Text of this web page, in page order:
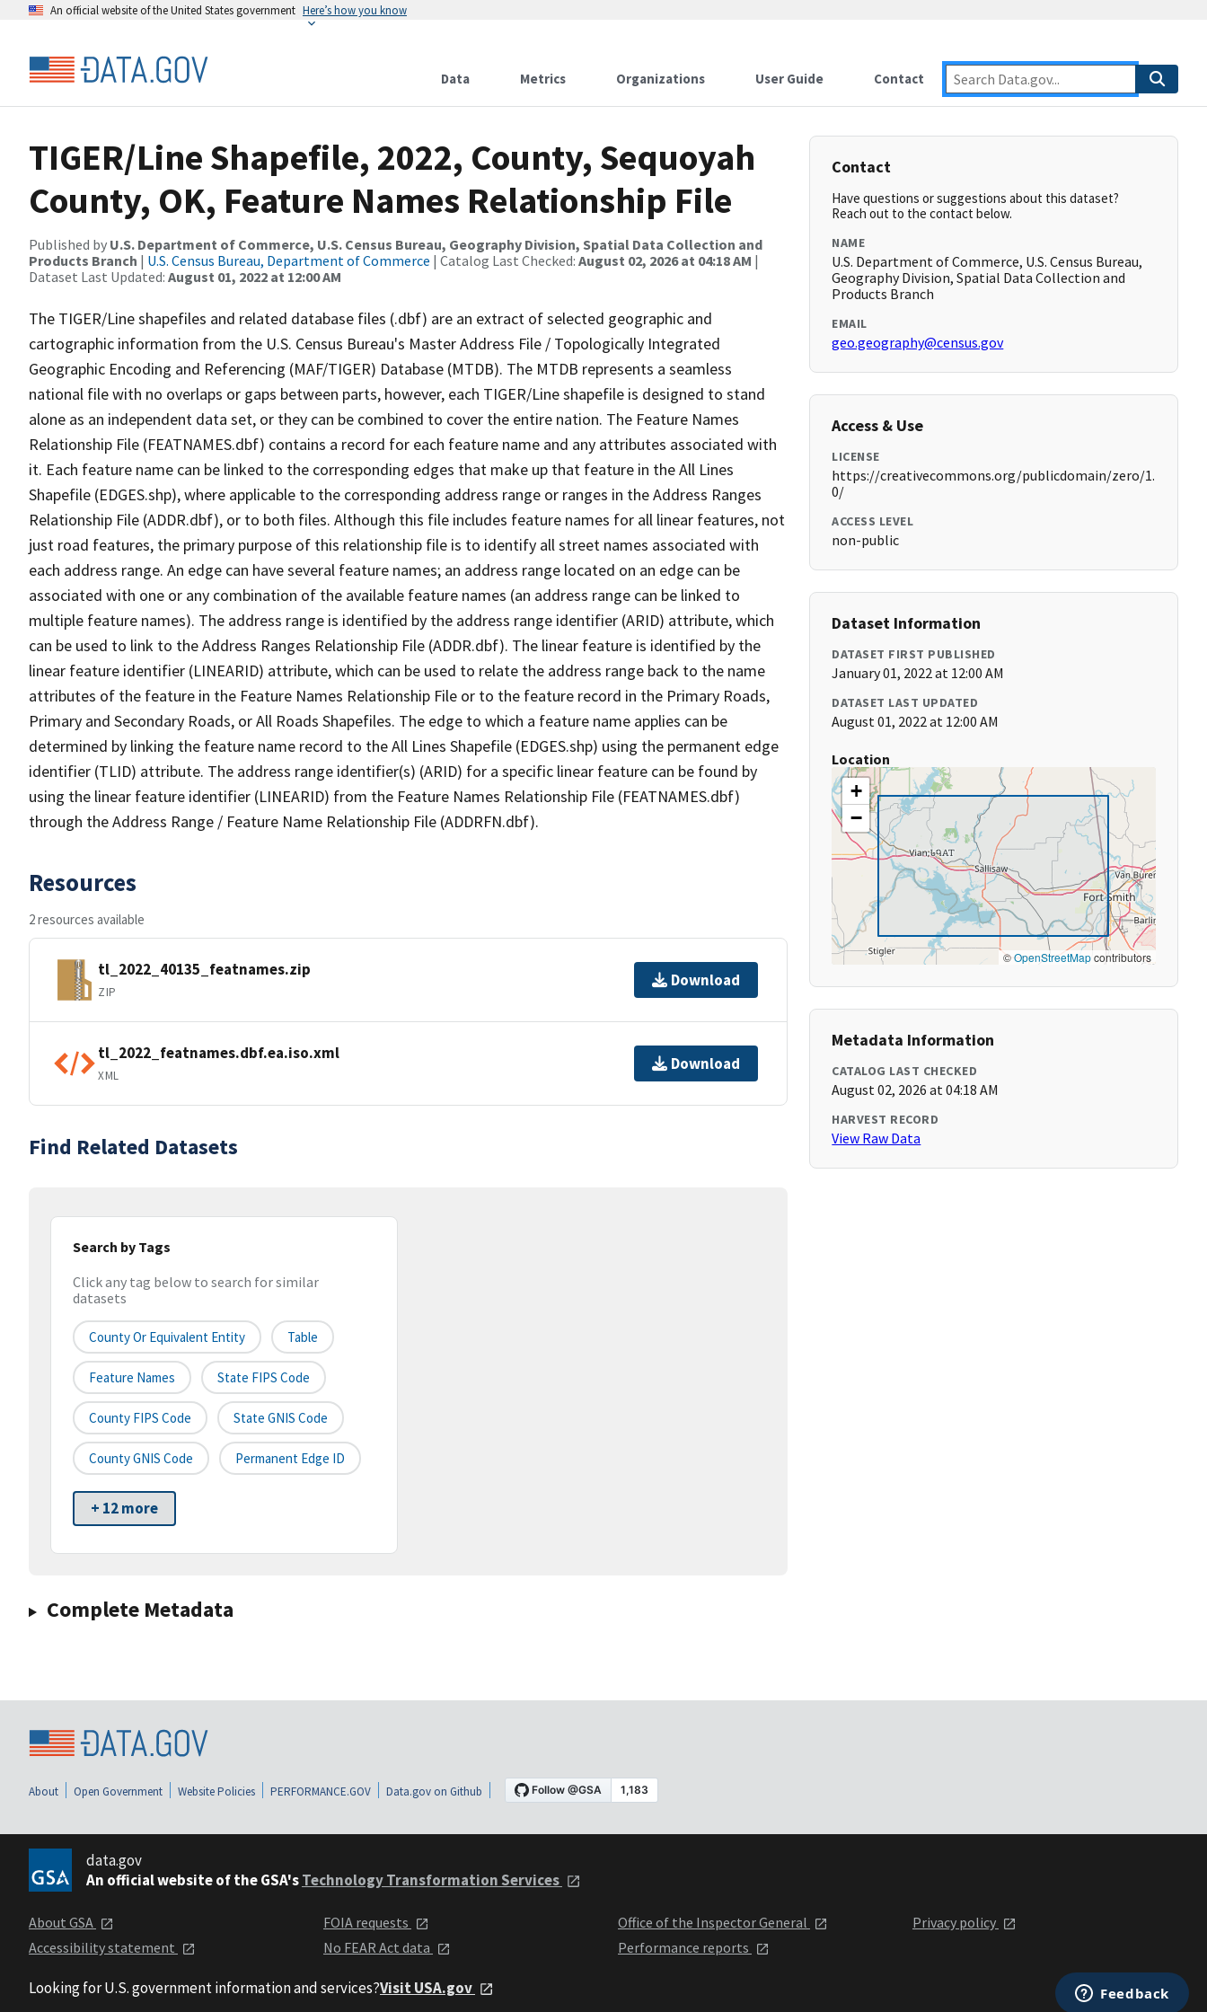
An official website of the United States government Here’s how you know
Data Metrics Organizations User Guide Contact
TIGER/Line Shapefile, 2022, County, Sequoyah
County, OK, Feature Names Relationship File
Published by U.S. Department of Commerce, U.S. Census Bureau, Geography Division, Spatial Data Collection and
Products Branch | U.S. Census Bureau, Department of Commerce | Catalog Last Checked: August 02, 2026 at 04:18 AM |
Dataset Last Updated: August 01, 2022 at 12:00 AM
The TIGER/Line shapefiles and related database files (.dbf) are an extract of selected geographic and
cartographic information from the U.S. Census Bureau's Master Address File / Topologically Integrated
Geographic Encoding and Referencing (MAF/TIGER) Database (MTDB). The MTDB represents a seamless
national file with no overlaps or gaps between parts, however, each TIGER/Line shapefile is designed to stand
alone as an independent data set, or they can be combined to cover the entire nation. The Feature Names
Relationship File (FEATNAMES.dbf) contains a record for each feature name and any attributes associated with
it. Each feature name can be linked to the corresponding edges that make up that feature in the All Lines
Shapefile (EDGES.shp), where applicable to the corresponding address range or ranges in the Address Ranges
Relationship File (ADDR.dbf), or to both files. Although this file includes feature names for all linear features, not
just road features, the primary purpose of this relationship file is to identify all street names associated with
each address range. An edge can have several feature names; an address range located on an edge can be
associated with one or any combination of the available feature names (an address range can be linked to
multiple feature names). The address range is identified by the address range identifier (ARID) attribute, which
can be used to link to the Address Ranges Relationship File (ADDR.dbf). The linear feature is identified by the
linear feature identifier (LINEARID) attribute, which can be used to relate the address range back to the name
attributes of the feature in the Feature Names Relationship File or to the feature record in the Primary Roads,
Primary and Secondary Roads, or All Roads Shapefiles. The edge to which a feature name applies can be
determined by linking the feature name record to the All Lines Shapefile (EDGES.shp) using the permanent edge
identifier (TLID) attribute. The address range identifier(s) (ARID) for a specific linear feature can be found by
using the linear feature identifier (LINEARID) from the Feature Names Relationship File (FEATNAMES.dbf)
through the Address Range / Feature Name Relationship File (ADDRFN.dbf).
Resources
2 resources available
tl_2022_40135_featnames.zip
ZIP
Download
tl_2022_featnames.dbf.ea.iso.xml
XML
Download
Find Related Datasets
Search by Tags
Click any tag below to search for similar
datasets
County Or Equivalent Entity Table
Feature Names State FIPS Code
County FIPS Code State GNIS Code
County GNIS Code Permanent Edge ID
+ 12 more
Complete Metadata
Contact
Have questions or suggestions about this dataset?
Reach out to the contact below.
NAME
U.S. Department of Commerce, U.S. Census Bureau,
Geography Division, Spatial Data Collection and
Products Branch
EMAIL
geo.geography@census.gov
Access & Use
LICENSE
https://creativecommons.org/publicdomain/zero/1.
0/
ACCESS LEVEL
non-public
Dataset Information
DATASET FIRST PUBLISHED
January 01, 2022 at 12:00 AM
DATASET LAST UPDATED
August 01, 2022 at 12:00 AM
Location
+
−
©OpenStreetMapcontributors
Metadata Information
CATALOG LAST CHECKED
August 02, 2026 at 04:18 AM
HARVEST RECORD
View Raw Data
About Open Government Website Policies PERFORMANCE.GOV Data.gov on Github
data.gov
An official website of the GSA'sTechnology Transformation Services
About GSA
Accessibility statement
FOIA requests
No FEAR Act data
Office of the Inspector General
Performance reports
Privacy policy
Looking for U.S. government information and services?Visit USA.gov